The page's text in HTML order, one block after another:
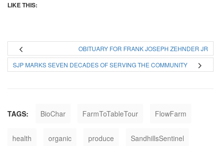
LIKE THIS:
OBITUARY FOR FRANK JOSEPH ZEHNDER JR
SJP MARKS SEVEN DECADES OF SERVING THE COMMUNITY
TAGS: BioChar FarmToTableTour FlowFarm
health organic produce SandhillsSentinel